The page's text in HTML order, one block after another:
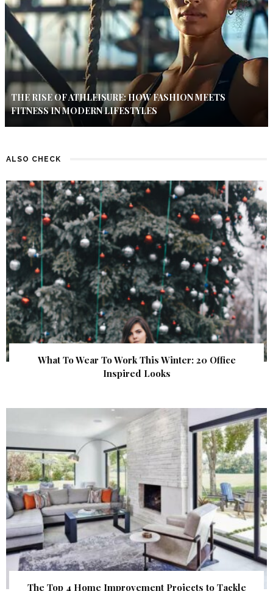
THE RISE OF ATHLEISURE: HOW FASHION MEETS
FITNESS IN MODERN LIFESTYLES
ALSO CHECK
What To Wear To Work This Winter: 20 Office
Inspired Looks
The Top 4 Home Improvement Projects to Tackle